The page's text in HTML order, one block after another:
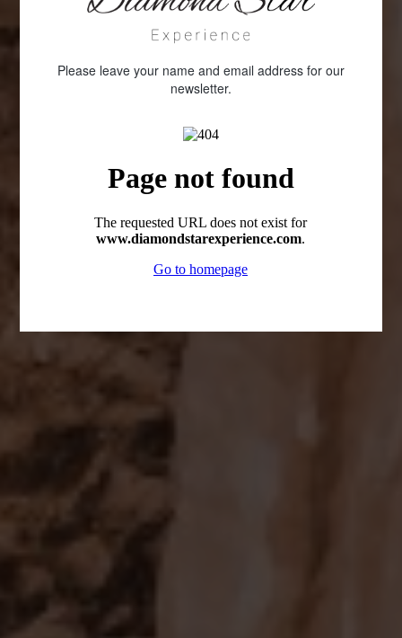
Please leave your name and email address for our
newsletter.